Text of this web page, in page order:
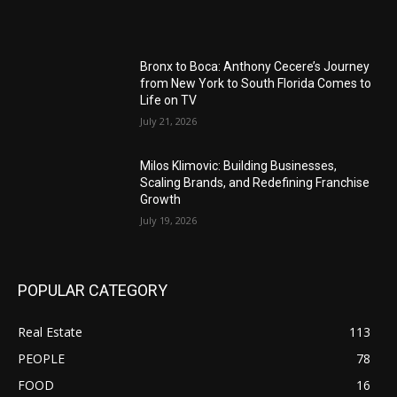
Bronx to Boca: Anthony Cecere’s Journey
from New York to South Florida Comes to
Life on TV
July 21, 2026
Milos Klimovic: Building Businesses,
Scaling Brands, and Redefining Franchise
Growth
July 19, 2026
POPULAR CATEGORY
Real Estate
113
PEOPLE
78
FOOD
16